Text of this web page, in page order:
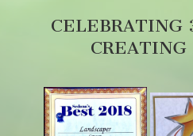
CELEBRATING
CREATING